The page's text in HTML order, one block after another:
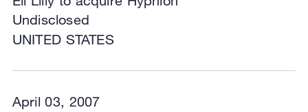
UNITED STATES
Undisclosed
April 03, 2007